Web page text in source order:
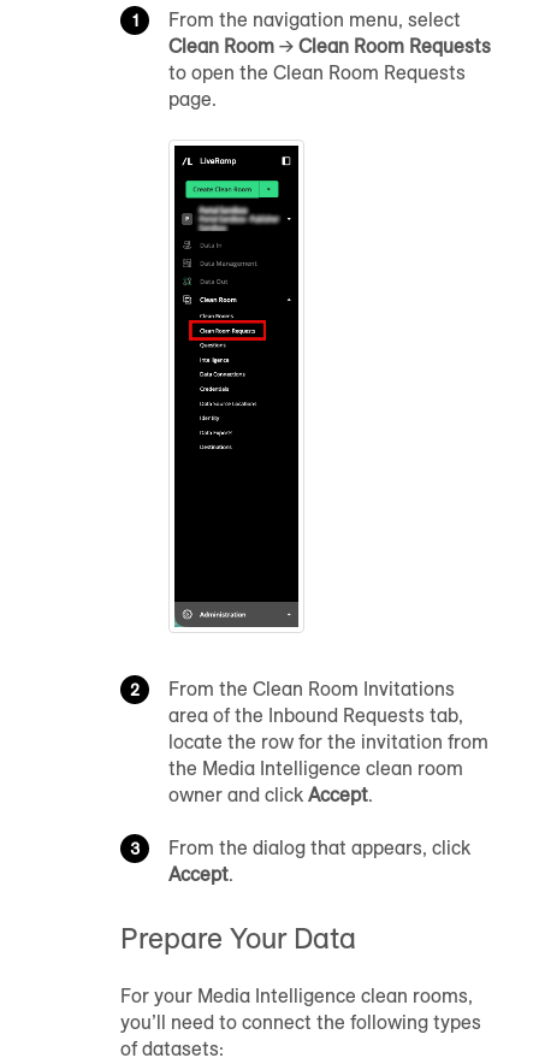
From the navigation menu, select
Clean Room → Clean Room Requests
to open the Clean Room Requests
page.
From the Clean Room Invitations
area of the Inbound Requests tab,
locate the row for the invitation from
the Media Intelligence clean room
owner and click Accept.
From the dialog that appears, click
Accept.
Prepare Your Data
For your Media Intelligence clean rooms,
you’ll need to connect the following types
of datasets: